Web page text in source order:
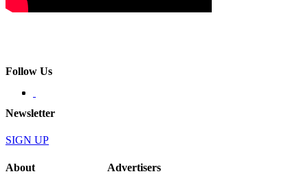
Follow Us
Newsletter
SIGN UP
About Advertisers